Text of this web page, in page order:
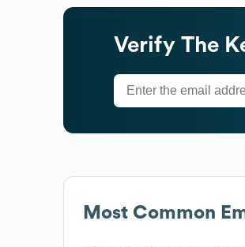
Most Common
Verify The